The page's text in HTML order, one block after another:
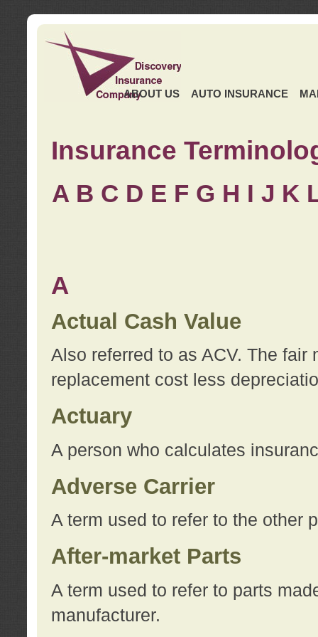
ABOUT US AUTO INSURANCE
Insurance
A B C D E F G H I J K
A
Actual Cash Value
Also referred to as ACV. The
replacement cost less
Actuary
A person who calculates
Adverse Carrier
A term used to refer to the other
After-market Parts
A term used to refer to parts
manufacturer.